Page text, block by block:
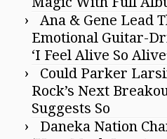
Ana & Gene Lead
Emotional Guitar-
‘I Feel Alive So
Could Parker
Rock’s Next
Suggests So
Daneka Nation